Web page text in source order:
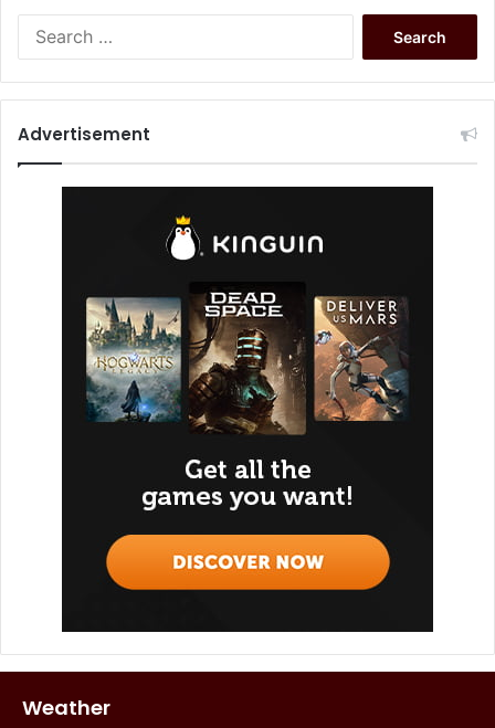
Advertisement
Weather